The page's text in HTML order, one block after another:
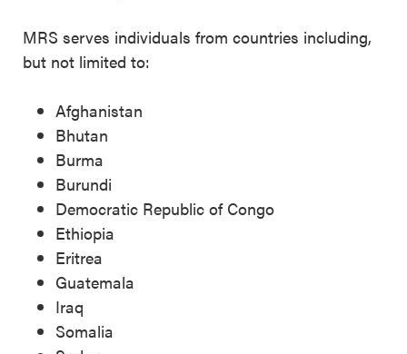
MRS serves individuals from countries including,
but not limited to:
Afghanistan
Bhutan
Burma
Burundi
Democratic Republic of Congo
Ethiopia
Eritrea
Guatemala
Iraq
Somalia